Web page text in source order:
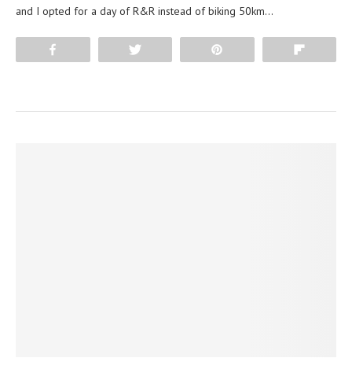
and I opted for a day of R&R instead of biking 50km…